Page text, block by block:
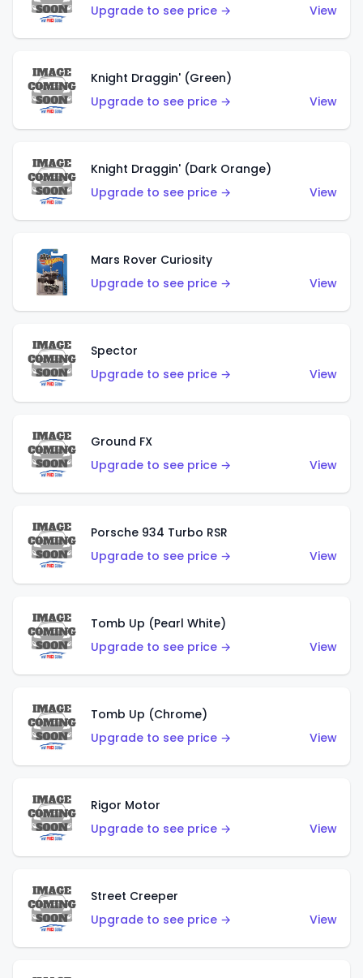
Upgrade to see price →
View
Knight Draggin' (Green)
Upgrade to see price →
View
Knight Draggin' (Dark Orange)
Upgrade to see price →
View
Mars Rover Curiosity
Upgrade to see price →
View
Spector
Upgrade to see price →
View
Ground FX
Upgrade to see price →
View
Porsche 934 Turbo RSR
Upgrade to see price →
View
Tomb Up (Pearl White)
Upgrade to see price →
View
Tomb Up (Chrome)
Upgrade to see price →
View
Rigor Motor
Upgrade to see price →
View
Street Creeper
Upgrade to see price →
View